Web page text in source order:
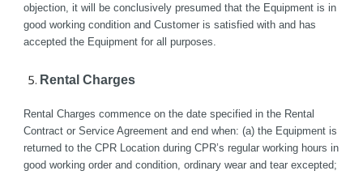
objection, it will be conclusively presumed that the Equipment is in
good working condition and Customer is satisfied with and has
accepted the Equipment for all purposes.
Rental Charges
Rental Charges commence on the date specified in the Rental
Contract or Service Agreement and end when: (a) the Equipment is
returned to the CPR Location during CPR’s regular working hours in
good working order and condition, ordinary wear and tear excepted;